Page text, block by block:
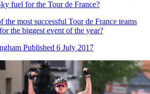
fuel for the Tour de France?
the most successful Tour de France teams
the biggest event of the year?
Published 6 July 2017